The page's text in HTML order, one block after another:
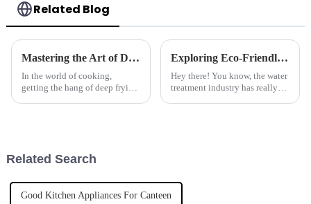
Related Blog
Mastering the Art of Deep Frying: A Comprehensive Tutorial on Choosing the Right Deep Fryer for Your Kitchen
In the world of cooking,
getting the hang of deep frying
Exploring Eco-Friendly Alternatives to Best Ferric Sulphate in Water Treatment Solutions
Hey there! You know, the water
treatment industry has really
Related Search
Good Kitchen Appliances For Canteen